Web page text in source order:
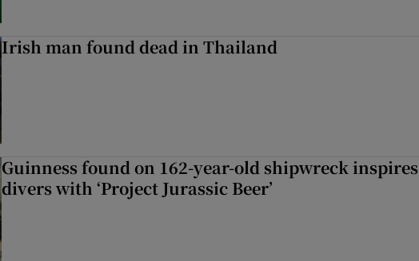
Irish man found dead in Thailand
Guinness found on 162-year-old shipwreck inspires
divers with ‘Project Jurassic Beer’